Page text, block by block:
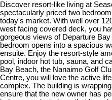
Discover resort-like living at
spectacularly priced two
today's market. With well over
west facing covered deck, you
gorgeous views of Departure
bedroom opens into a spacious
ensuite. Enjoy the resort-style
pool, indoor hot tub, sauna, and
Bay Beach, the Nanaimo Golf
Centre, you will love the active
complex. The building is
ensure that the new owner has